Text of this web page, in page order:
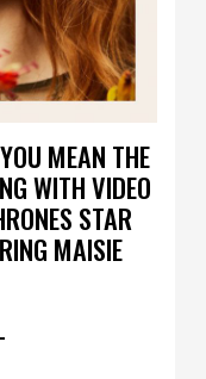
MEAN THE
WITH VIDEO
STAR
MAISIE